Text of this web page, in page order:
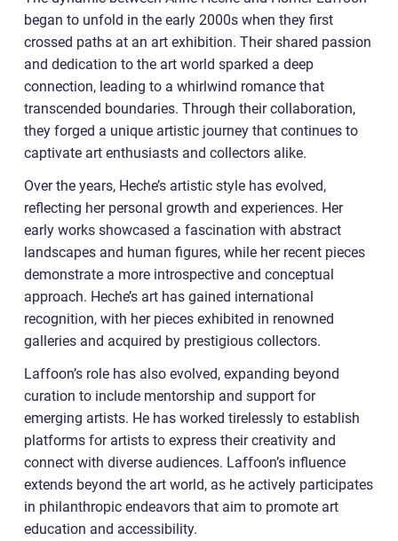
began to unfold in the early 2000s when they first
crossed paths at an art exhibition. Their shared passion
and dedication to the art world sparked a deep
connection, leading to a whirlwind romance that
transcended boundaries. Through their collaboration,
they forged a unique artistic journey that continues to
captivate art enthusiasts and collectors alike.
Over the years, Heche’s artistic style has evolved,
reflecting her personal growth and experiences. Her
early works showcased a fascination with abstract
landscapes and human figures, while her recent pieces
demonstrate a more introspective and conceptual
approach. Heche’s art has gained international
recognition, with her pieces exhibited in renowned
galleries and acquired by prestigious collectors.
Laffoon’s role has also evolved, expanding beyond
curation to include mentorship and support for
emerging artists. He has worked tirelessly to establish
platforms for artists to express their creativity and
connect with diverse audiences. Laffoon’s influence
extends beyond the art world, as he actively participates
in philanthropic endeavors that aim to promote art
education and accessibility.